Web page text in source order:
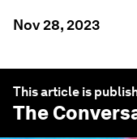
Nov 28, 2023
This article is
The